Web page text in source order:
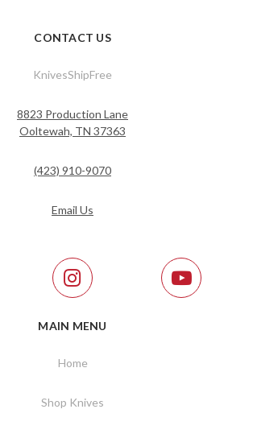
CONTACT US
KnivesShipFree
8823 Production Lane
Ooltewah, TN 37363
(423) 910-9070
Email Us
MAIN MENU
Home
Shop Knives